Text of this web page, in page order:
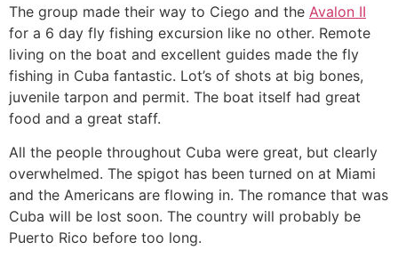
The group made their way to Ciego and the Avalon II
for a 6 day fly fishing excursion like no other. Remote
living on the boat and excellent guides made the fly
fishing in Cuba fantastic. Lot’s of shots at big bones,
juvenile tarpon and permit. The boat itself had great
food and a great staff.
All the people throughout Cuba were great, but clearly
overwhelmed. The spigot has been turned on at Miami
and the Americans are flowing in. The romance that was
Cuba will be lost soon. The country will probably be
Puerto Rico before too long.